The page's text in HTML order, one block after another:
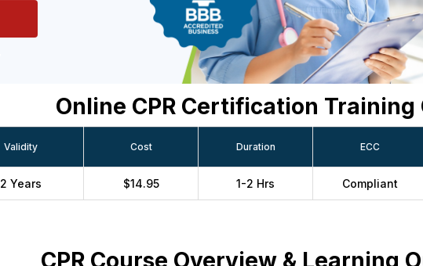
Online CPR Certification Training
Validity Cost Duration ECC
2 Years $14.95 1-2 Hrs Compliant
CPR Course Overview & Learning